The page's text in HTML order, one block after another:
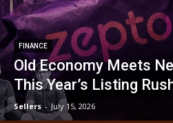
FINANCE
Old Economy Meets
This Year’s Listing
Sellers - July 15, 2026